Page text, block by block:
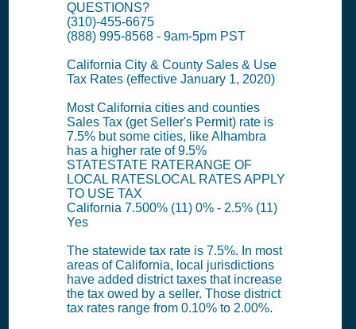
QUESTIONS?
(310)-455-6675
(888) 995-8568 - 9am-5pm PST
California City & County Sales & Use
Tax Rates (effective January 1, 2020)
Most California cities and counties
Sales Tax (get Seller's Permit) rate is
7.5% but some cities, like Alhambra
has a higher rate of 9.5%
STATESTATE RATERANGE OF
LOCAL RATESLOCAL RATES APPLY
TO USE TAX
California 7.500% (11) 0% - 2.5% (11)
Yes
The statewide tax rate is 7.5%. In most
areas of California, local jurisdictions
have added district taxes that increase
the tax owed by a seller. Those district
tax rates range from 0.10% to 2.00%.